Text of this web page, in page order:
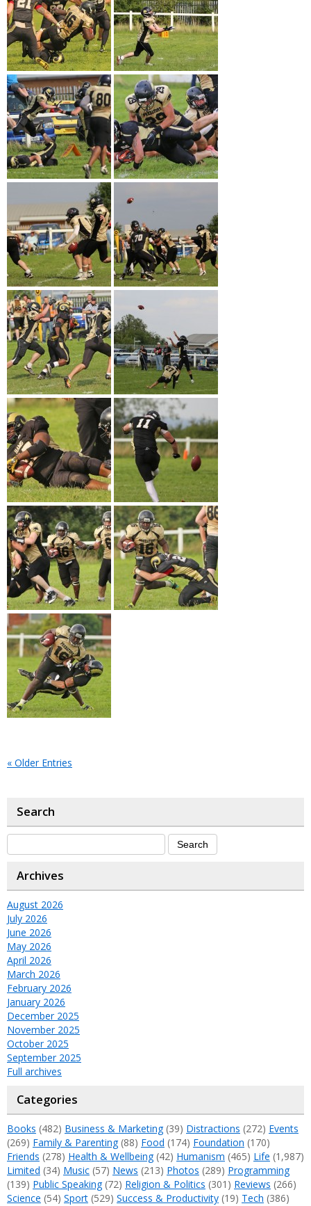
« Older Entries
Search
Archives
August 2026
July 2026
June 2026
May 2026
April 2026
March 2026
February 2026
January 2026
December 2025
November 2025
October 2025
September 2025
Full archives
Categories
Books (482) Business & Marketing(39) Distractions (272) Events
(269) Family & Parenting(88) Food (174) Foundation (170)
Friends (278) Health & Wellbeing(42) Humanism (465) Life (1,987)
Limited (34) Music (57) News (213) Photos (289) Programming
(139) Public Speaking(72) Religion & Politics (301) Reviews (266)
Science (54) Sport (529) Success & Productivity (19) Tech (386)